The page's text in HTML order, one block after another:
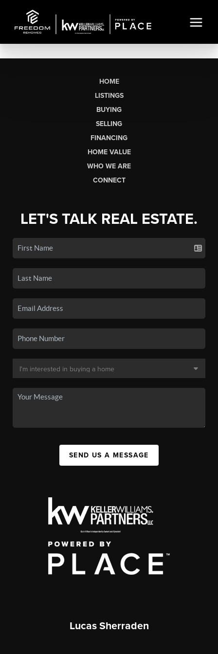
HOME
LISTINGS
BUYING
SELLING
FINANCING
HOME VALUE
WHO WE ARE
CONNECT
LET'S TALK REAL ESTATE.
SEND US A MESSAGE
Lucas Sherraden